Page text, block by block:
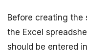
Before creating
the Excel
should be entered